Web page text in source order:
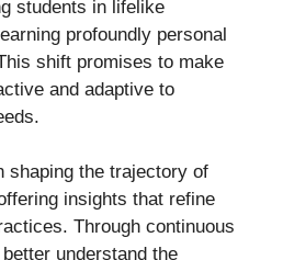
students in lifelike
profoundly personal
shift promises to make
and adaptive to
shaping the trajectory of
insights that refine
Through continuous
understand the